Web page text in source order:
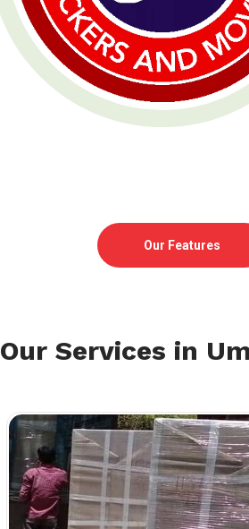
Our Features
Our Services in